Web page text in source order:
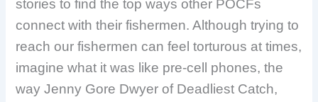
stories to find the top ways other POCFs
connect with their fishermen. Although trying to
reach our fishermen can feel torturous at times,
imagine what it was like pre-cell phones, the
way Jenny Gore Dwyer of Deadliest Catch,